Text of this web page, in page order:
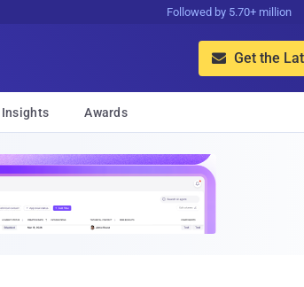
Followed by 5.70+ million
 Get the
Insights Awards